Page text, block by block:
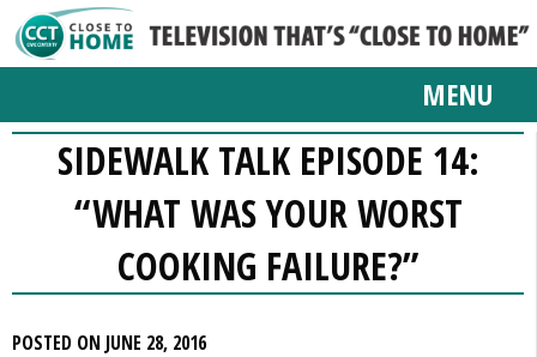
MENU
SIDEWALK TALK EPISODE 14:
“WHAT WAS YOUR WORST
COOKING FAILURE?”
POSTED ON JUNE 28, 2016